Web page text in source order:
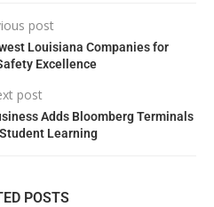
post
Louisiana Companies for
Excellence
post
Adds Bloomberg Terminals
Learning
POSTS